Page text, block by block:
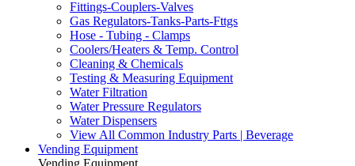
Fittings-Couplers-Valves
Gas Regulators-Tanks-Parts-Fttgs
Hose - Tubing - Clamps
Coolers/Heaters & Temp. Control
Cleaning & Chemicals
Testing & Measuring Equipment
Water Filtration
Water Pressure Regulators
Water Dispensers
View All Common Industry Parts | Beverage
Vending Equipment
Vending Equipment